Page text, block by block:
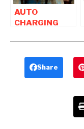
AUTO
CHARGING
MACHINE
POWER-
Mechanical
Share